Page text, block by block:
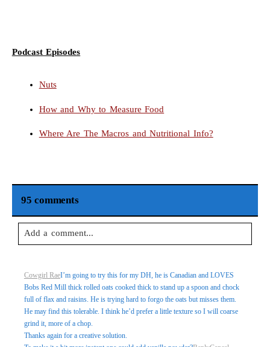
Podcast Episodes
Nuts
How and Why to Measure Food
Where Are The Macros and Nutritional Info?
95 comments
Add a comment...
marked *
Cowgirl RaeI’m going to try this for my DH, he is Canadian and LOVES
Bobs Red Mill thick rolled oats cooked thick to stand up a spoon and chock
full of flax and raisins. He is trying hard to forgo the oats but misses them.
He may find this tolerable. I think he’d prefer a little texture so I will coarse
grind it, more of a chop.
Thanks again for a creative solution.